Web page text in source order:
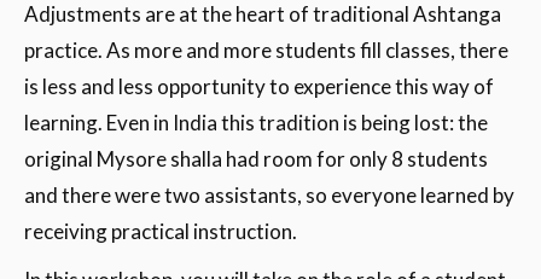
Adjustments are at the heart of traditional Ashtanga
practice. As more and more students fill classes, there
is less and less opportunity to experience this way of
learning. Even in India this tradition is being lost: the
original Mysore shalla had room for only 8 students
and there were two assistants, so everyone learned by
receiving practical instruction.